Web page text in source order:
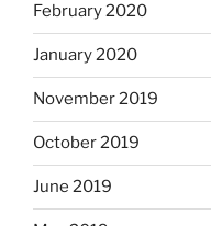
February 2020
January 2020
November 2019
October 2019
June 2019